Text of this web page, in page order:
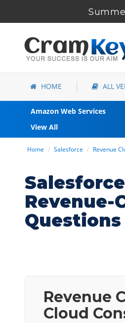
HOME ALL
Amazon Web Services
View All
Home Salesforce Revenue
Revenue-
Revenue
Cloud